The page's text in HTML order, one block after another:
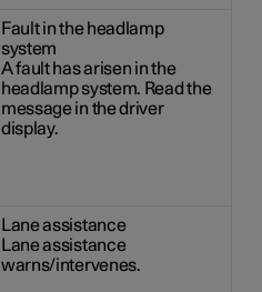
Fault in the headlamp
system
A fault has arisen in the
headlamp system. Read the
message in the driver
display.
Lane assistance
Lane assistance
warns/intervenes.